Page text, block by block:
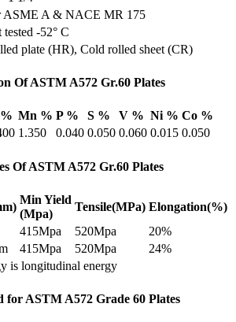
ASME A & NACE MR 175
tested -52° C
plate (HR), Cold rolled sheet (CR)
Of ASTM A572 Gr.60 Plates
Mn % P % S % V % Ni % Co %
1.350 0.040 0.050 0.060 0.015 0.050
Of ASTM A572 Gr.60 Plates
Min Yield
(Mpa)
Tensile(MPa) Elongation(%)
415Mpa 520Mpa
20%
415Mpa 520Mpa
24%
is longitudinal energy
for ASTM A572 Grade 60 Plates